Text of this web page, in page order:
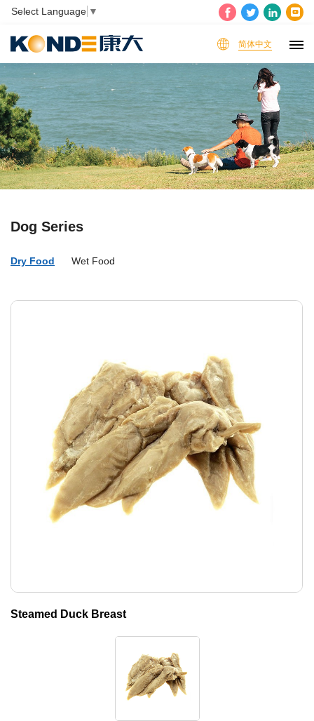
Select Language ▼
简体中文
Dog Series
Dry Food Wet Food
Steamed Duck Breast